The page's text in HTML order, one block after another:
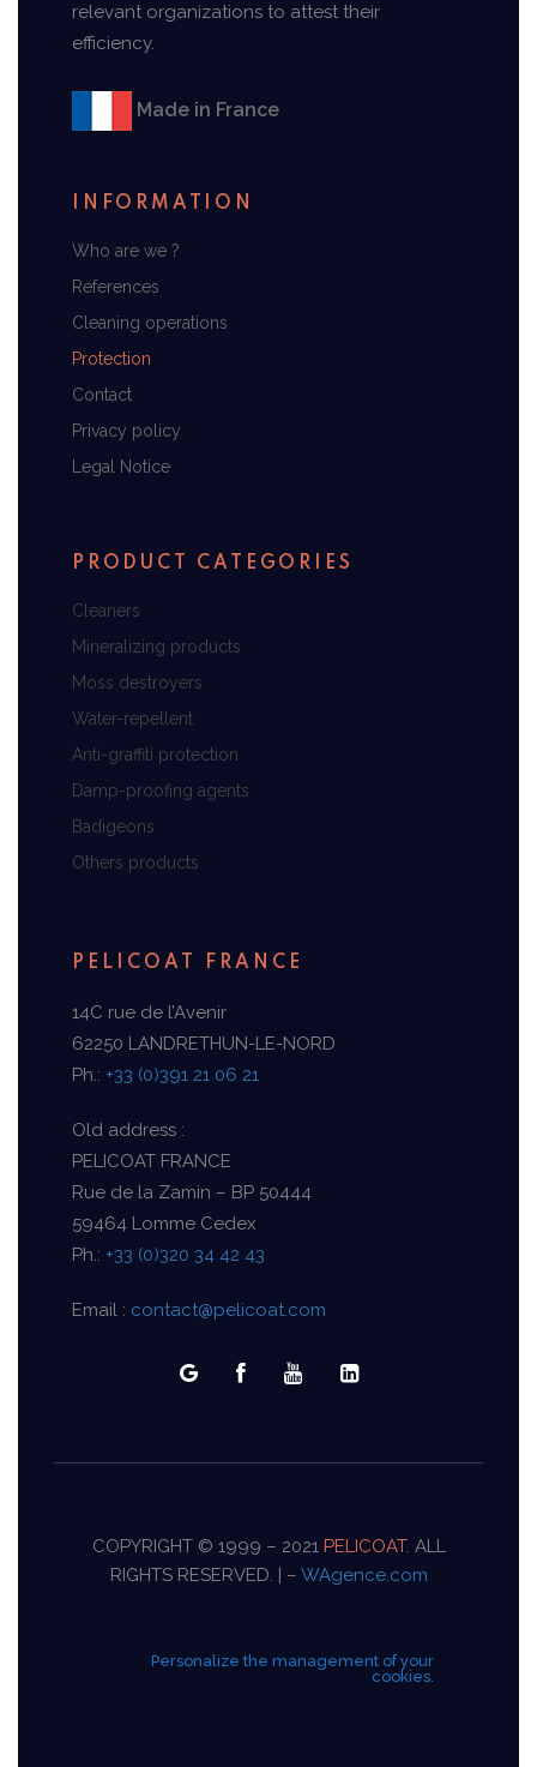
relevant organizations to attest their
efficiency.
Made in France
INFORMATION
Who are we ?
References
Cleaning operations
Protection
Contact
Privacy policy
Legal Notice
PRODUCT CATEGORIES
Cleaners
Mineralizing products
Moss destroyers
Water-repellent
Anti-graffiti protection
Damp-proofing agents
Badigeons
Others products
PELICOAT FRANCE
14C rue de l’Avenir
62250 LANDRETHUN-LE-NORD
Ph.: +33 (0)391 21 06 21
Old address :
PELICOAT FRANCE
Rue de la Zamin – BP 50444
59464 Lomme Cedex
Ph.: +33 (0)320 34 42 43
Email : contact@pelicoat.com
COPYRIGHT © 1999 – 2021 PELICOAT. ALL
RIGHTS RESERVED. | – WAgence.com
Personalize the management of your
cookies.